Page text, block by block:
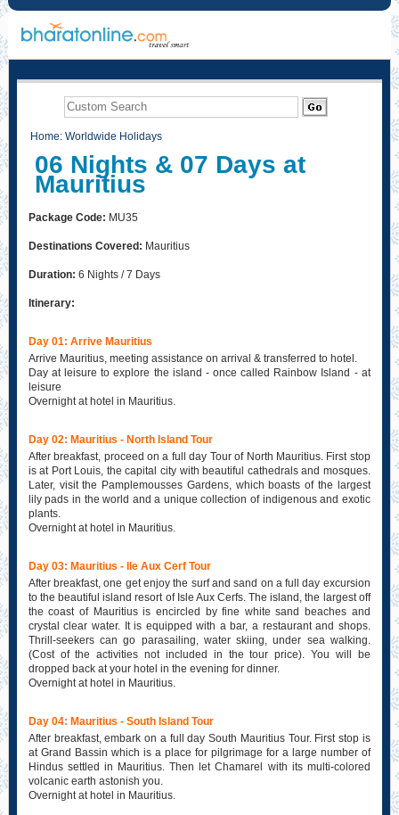
Home: Worldwide Holidays
06 Nights & 07 Days at
Mauritius
Package Code: MU35
Destinations Covered: Mauritius
Duration: 6 Nights / 7 Days
Itinerary:
Day 01: Arrive Mauritius
Arrive Mauritius, meeting assistance on arrival & transferred to hotel.
Day at leisure to explore the island - once called Rainbow Island - at
leisure
Overnight at hotel in Mauritius.
Day 02: Mauritius - North Island Tour
After breakfast, proceed on a full day Tour of North Mauritius. First stop
is at Port Louis, the capital city with beautiful cathedrals and mosques.
Later, visit the Pamplemousses Gardens, which boasts of the largest
lily pads in the world and a unique collection of indigenous and exotic
plants.
Overnight at hotel in Mauritius.
Day 03: Mauritius - Ile Aux Cerf Tour
After breakfast, one get enjoy the surf and sand on a full day excursion
to the beautiful island resort of Isle Aux Cerfs. The island, the largest off
the coast of Mauritius is encircled by fine white sand beaches and
crystal clear water. It is equipped with a bar, a restaurant and shops.
Thrill-seekers can go parasailing, water skiing, under sea walking.
(Cost of the activities not included in the tour price). You will be
dropped back at your hotel in the evening for dinner.
Overnight at hotel in Mauritius.
Day 04: Mauritius - South Island Tour
After breakfast, embark on a full day South Mauritius Tour. First stop is
at Grand Bassin which is a place for pilgrimage for a large number of
Hindus settled in Mauritius. Then let Chamarel with its multi-colored
volcanic earth astonish you.
Overnight at hotel in Mauritius.